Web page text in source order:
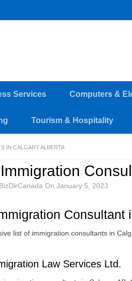
Services Computers &
Tourism & Hospitality
IN CALGARY ALBERTA
BizDirCanada OnJanuary 5, 2023
Consultant
list of immigration consultants in
Law Services Ltd.